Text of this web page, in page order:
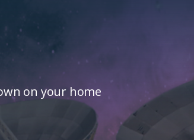
on your home